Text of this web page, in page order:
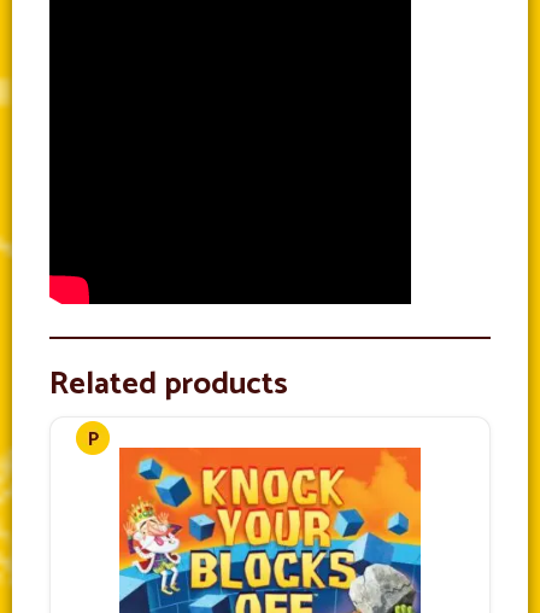
Related products